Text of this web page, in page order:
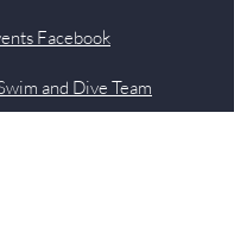
Facebook
and Dive Team